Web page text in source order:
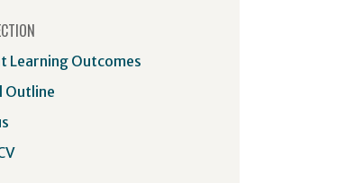
Learning Outcomes
Outline